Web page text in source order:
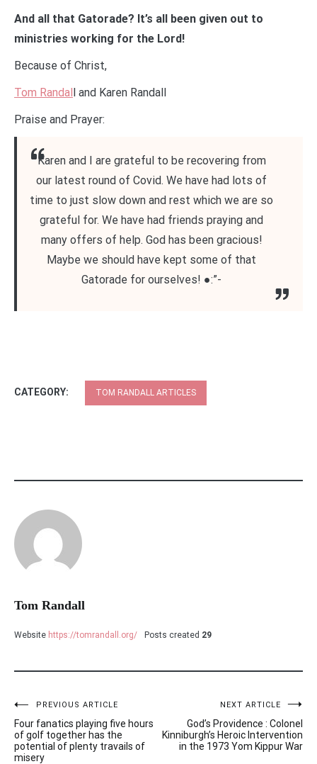
And all that Gatorade? It’s all been given out to
ministries working for the Lord!
Because of Christ,
Tom Randall and Karen Randall
Praise and Prayer:
Karen and I are grateful to be recovering from
our latest round of Covid. We have had lots of
time to just slow down and rest which we are so
grateful for. We have had friends praying and
many offers of help. God has been gracious!
Maybe we should have kept some of that
Gatorade for ourselves! ●:”-
CATEGORY: TOM RANDALL ARTICLES
Tom Randall
Website https://tomrandall.org/ Posts created 29
Post
navigation
PREVIOUS ARTICLE
Four fanatics playing five hours
of golf together has the
potential of plenty travails of
misery
NEXT ARTICLE
God’s Providence : Colonel
Kinniburgh’s Heroic Intervention
in the 1973 Yom Kippur War